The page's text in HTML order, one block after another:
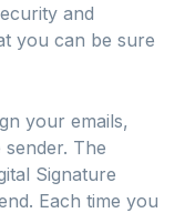
and
you can be sure
your emails,
The
Signature
Each time you